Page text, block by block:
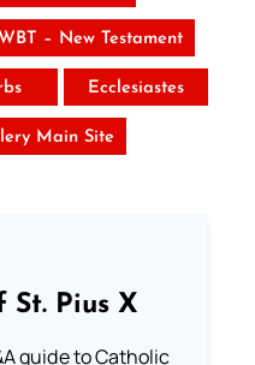
WBT – New Testament
Ecclesiastes
Main Site
St. Pius X
guide to Catholic